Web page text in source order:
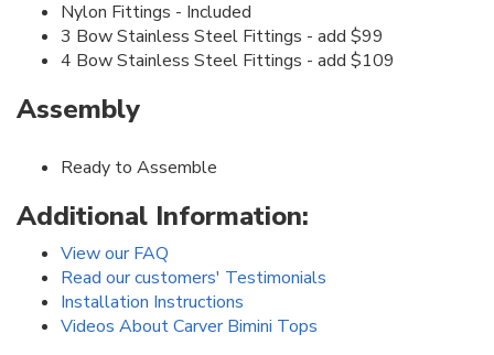
Nylon Fittings - Included
3 Bow Stainless Steel Fittings - add $99
4 Bow Stainless Steel Fittings - add $109
Assembly
Ready to Assemble
Additional Information:
View our FAQ
Read our customers' Testimonials
Installation Instructions
Videos About Carver Bimini Tops